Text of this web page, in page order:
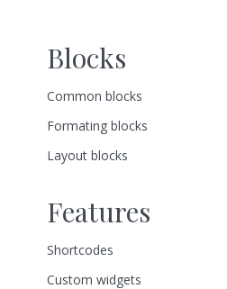
Blocks
Common blocks
Formating blocks
Layout blocks
Features
Shortcodes
Custom widgets